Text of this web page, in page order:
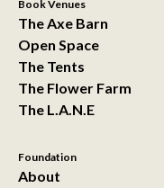
Book Venues
The Axe Barn
Open Space
The Tents
The Flower Farm
The L.A.N.E
Foundation
About